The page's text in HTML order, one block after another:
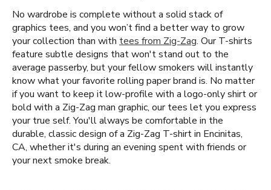
No wardrobe is complete without a solid stack of
graphics tees, and you won’t find a better way to grow
your collection than with tees from Zig-Zag. Our T-shirts
feature subtle designs that won't stand out to the
average passerby, but your fellow smokers will instantly
know what your favorite rolling paper brand is. No matter
if you want to keep it low-profile with a logo-only shirt or
bold with a Zig-Zag man graphic, our tees let you express
your true self. You'll always be comfortable in the
durable, classic design of a Zig-Zag T-shirt in Encinitas,
CA, whether it's during an evening spent with friends or
your next smoke break.